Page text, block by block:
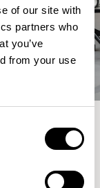
of our site with
partners who
you’ve
from your use